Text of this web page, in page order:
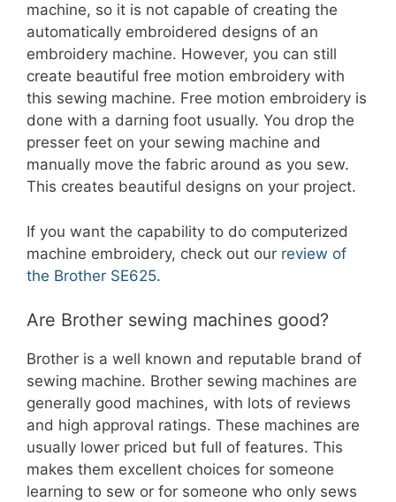
machine, so it is not capable of creating the
automatically embroidered designs of an
embroidery machine. However, you can still
create beautiful free motion embroidery with
this sewing machine. Free motion embroidery is
done with a darning foot usually. You drop the
presser feet on your sewing machine and
manually move the fabric around as you sew.
This creates beautiful designs on your project.
If you want the capability to do computerized
machine embroidery, check out our review of
the Brother SE625.
Are Brother sewing machines good?
Brother is a well known and reputable brand of
sewing machine. Brother sewing machines are
generally good machines, with lots of reviews
and high approval ratings. These machines are
usually lower priced but full of features. This
makes them excellent choices for someone
learning to sew or for someone who only sews